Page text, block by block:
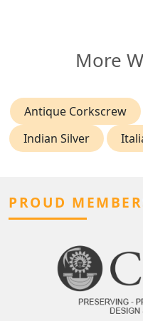
More
Antique Corkscrew
Indian Silver
PROUD